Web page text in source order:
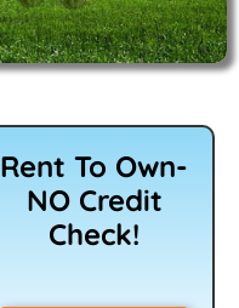
Rent To Own-
NO Credit
Check!